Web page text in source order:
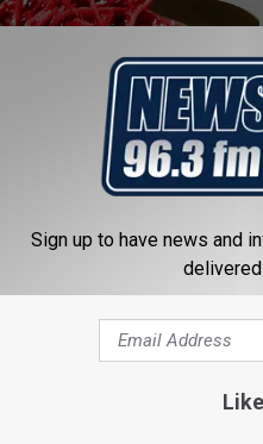
Have Gassy Stomach, Do
(Watch)
NEWS
Sign up to have news and